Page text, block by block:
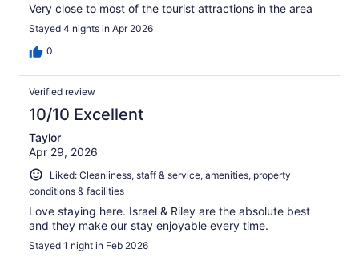
Very close to most of the tourist attractions in the area
Stayed 4 nights in Apr 2026
0
Verified review
10/10 Excellent
Taylor
Apr 29, 2026
Liked: Cleanliness, staff & service, amenities, property
conditions & facilities
Love staying here. Israel & Riley are the absolute best
and they make our stay enjoyable every time.
Stayed 1 night in Feb 2026